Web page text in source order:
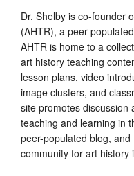
Dr. Shelby is co-founder
(AHTR), a peer-populated
AHTR is home to a
art history teaching
lesson plans, video
image clusters, and
site promotes discussion
teaching and learning in
peer-populated blog,
community for art history